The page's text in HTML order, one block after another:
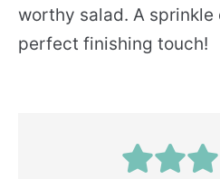
worthy salad. A
perfect finishing touch!